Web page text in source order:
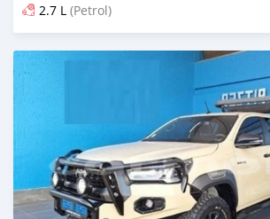
2.7 L (Petrol)
Posted 9 months ago